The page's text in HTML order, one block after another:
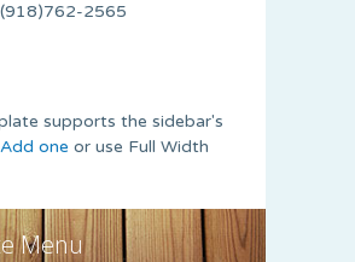
2565
supports the sidebar's
Add one or use Full Width
Menu